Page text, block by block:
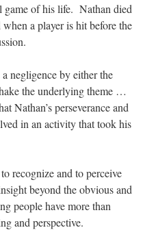
game of his life. Nathan died
when a player is hit before the
negligence by either the
the underlying theme …
Nathan’s perseverance and
in an activity that took his
recognize and to perceive
beyond the obvious and
people have more than
and perspective.